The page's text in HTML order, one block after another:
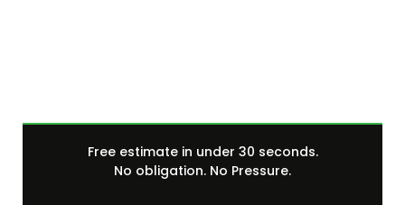
Free estimate in under 30 seconds.
No obligation. No Pressure.